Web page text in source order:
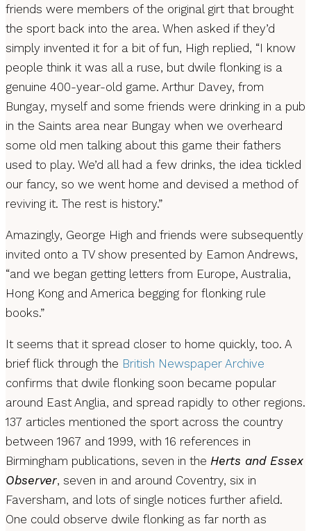
friends were members of the original girt that brought
the sport back into the area. When asked if they’d
simply invented it for a bit of fun, High replied, “I know
people think it was all a ruse, but dwile flonking is a
genuine 400-year-old game. Arthur Davey, from
Bungay, myself and some friends were drinking in a pub
in the Saints area near Bungay when we overheard
some old men talking about this game their fathers
used to play. We’d all had a few drinks, the idea tickled
our fancy, so we went home and devised a method of
reviving it. The rest is history.”
Amazingly, George High and friends were subsequently
invited onto a TV show presented by Eamon Andrews,
“and we began getting letters from Europe, Australia,
Hong Kong and America begging for flonking rule
books.”
It seems that it spread closer to home quickly, too. A
brief flick through the British Newspaper Archive
confirms that dwile flonking soon became popular
around East Anglia, and spread rapidly to other regions.
137 articles mentioned the sport across the country
between 1967 and 1999, with 16 references in
Birmingham publications, seven in the Herts and Essex
Observer, seven in and around Coventry, six in
Faversham, and lots of single notices further afield.
One could observe dwile flonking as far north as